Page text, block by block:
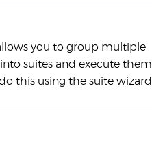
you to group multiple
suites and execute them
this using the suite wizard